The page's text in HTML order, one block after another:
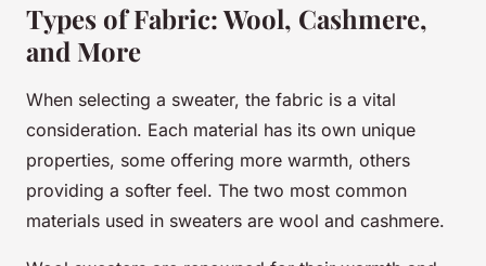
Types of Fabric: Wool, Cashmere,
and More
When selecting a sweater, the fabric is a vital
consideration. Each material has its own unique
properties, some offering more warmth, others
providing a softer feel. The two most common
materials used in sweaters are wool and cashmere.